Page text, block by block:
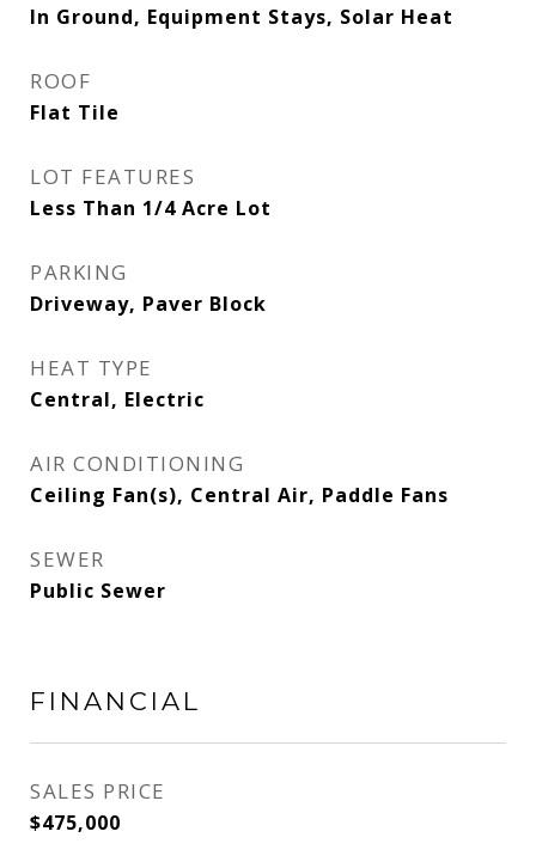
In Ground, Equipment Stays, Solar Heat
ROOF
Flat Tile
LOT FEATURES
Less Than 1/4 Acre Lot
PARKING
Driveway, Paver Block
HEAT TYPE
Central, Electric
AIR CONDITIONING
Ceiling Fan(s), Central Air, Paddle Fans
SEWER
Public Sewer
FINANCIAL
SALES PRICE
$475,000